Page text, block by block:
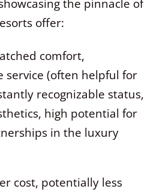
offer:
comfort,
service (often helpful for
recognizable status,
high potential for
in the luxury
cost, potentially less